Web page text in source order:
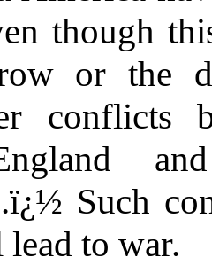
though
or the
conflicts
Such
to war.